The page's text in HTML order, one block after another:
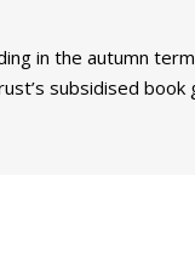
in the autumn
subsidised